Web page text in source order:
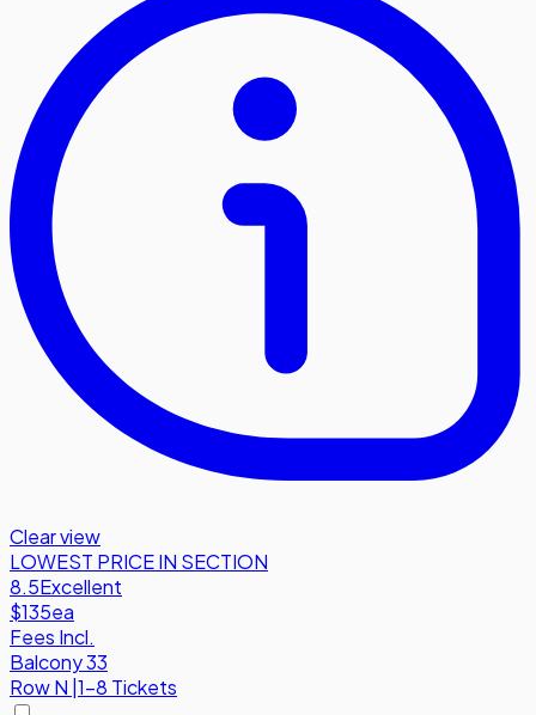
Clear view
LOWEST PRICE IN SECTION
8.5Excellent
$135ea
Fees Incl.
Balcony 33
RowN 1-8 Tickets